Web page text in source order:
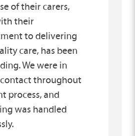
of their carers,
their
to delivering
care, has been
We were in
throughout
process, and
was handled